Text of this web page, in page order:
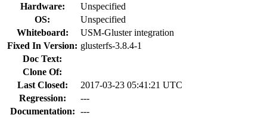
Hardware:
Unspecified
OS:
Unspecified
Whiteboard:
USM-Gluster integration
Fixed In Version: glusterfs-3.8.4-1
Doc Text:
Clone Of:
Last Closed:
2017-03-23 05:41:21 UTC
Regression:
---
Documentation: ---